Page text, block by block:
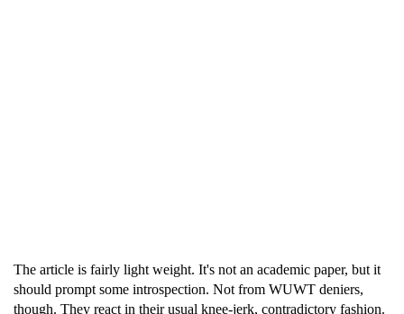
The article is fairly light weight. It's not an academic paper, but it
should prompt some introspection. Not from WUWT deniers,
though. They react in their usual knee-jerk, contradictory fashion.